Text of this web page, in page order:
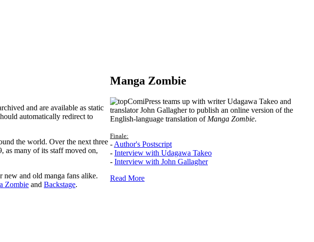
and are available as static
automatically redirect to
the world. Over the next three
as many of its staff moved on,
new and old manga fans alike.
Zombie and Backstage.
Manga Zombie
ComiPress teams up with writer Udagawa Takeo and
translator John Gallagher to publish an online version of the
English-language translation of Manga Zombie.
Finale:
- Author's Postscript
- Interview with Udagawa Takeo
- Interview with John Gallagher
Read More